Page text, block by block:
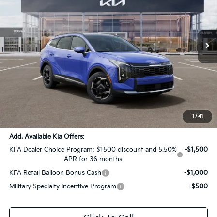
1 / 41
All Star Kia Of Baton Rouge
5XYK3CDF4TG425249Stock:TG425249
DS Ext. Int.
Less
Dealer Discount:
Sale Price:
$33,933
Add. Available Kia Offers:
KFA Dealer Choice Program: $1500 discount and 5.50%
APR for 36 months
-$1,500
KFA Retail Balloon Bonus Cash
-$1,000
Military Specialty Incentive Program
-$500